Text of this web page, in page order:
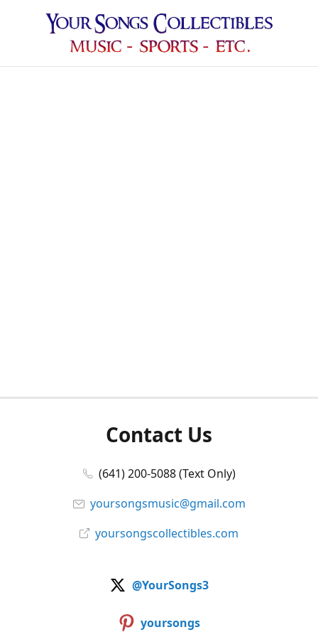
Contact Us
(641) 200-5088 (Text Only)
yoursongsmusic@gmail.com
yoursongscollectibles.com
@YourSongs3
yoursongs